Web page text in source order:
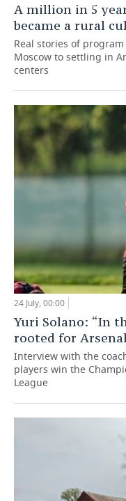
A million in 5
became a rural
Real stories of
Moscow to settling in
centers
24 July, 00:00
Yuri Solano: “In
rooted for
Interview with the
players win the
League